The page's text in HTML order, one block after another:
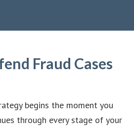
Fraud Cases
begins the moment you
through every stage of your